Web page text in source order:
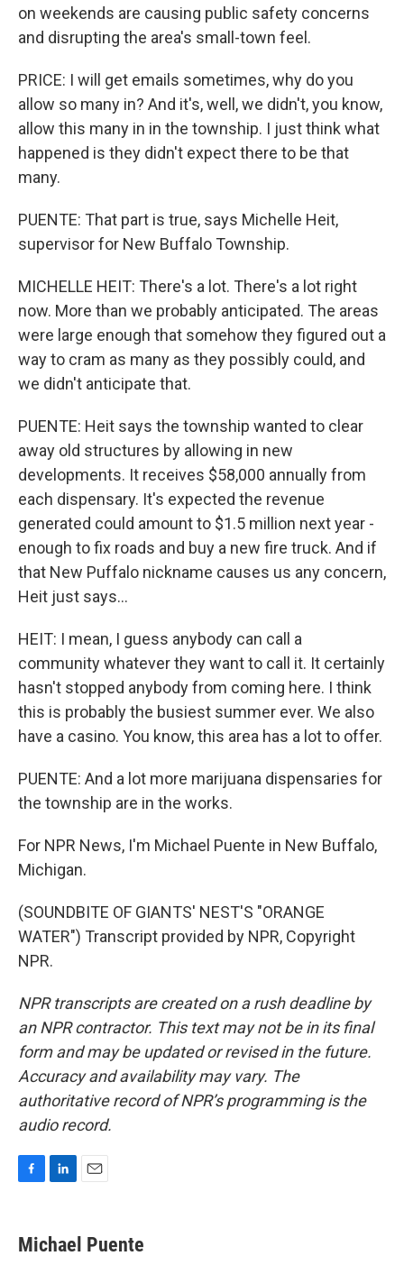
on weekends are causing public safety concerns
and disrupting the area's small-town feel.
PRICE: I will get emails sometimes, why do you
allow so many in? And it's, well, we didn't, you know,
allow this many in in the township. I just think what
happened is they didn't expect there to be that
many.
PUENTE: That part is true, says Michelle Heit,
supervisor for New Buffalo Township.
MICHELLE HEIT: There's a lot. There's a lot right
now. More than we probably anticipated. The areas
were large enough that somehow they figured out a
way to cram as many as they possibly could, and
we didn't anticipate that.
PUENTE: Heit says the township wanted to clear
away old structures by allowing in new
developments. It receives $58,000 annually from
each dispensary. It's expected the revenue
generated could amount to $1.5 million next year -
enough to fix roads and buy a new fire truck. And if
that New Puffalo nickname causes us any concern,
Heit just says...
HEIT: I mean, I guess anybody can call a
community whatever they want to call it. It certainly
hasn't stopped anybody from coming here. I think
this is probably the busiest summer ever. We also
have a casino. You know, this area has a lot to offer.
PUENTE: And a lot more marijuana dispensaries for
the township are in the works.
For NPR News, I'm Michael Puente in New Buffalo,
Michigan.
(SOUNDBITE OF GIANTS' NEST'S "ORANGE
WATER") Transcript provided by NPR, Copyright
NPR.
NPR transcripts are created on a rush deadline by
an NPR contractor. This text may not be in its final
form and may be updated or revised in the future.
Accuracy and availability may vary. The
authoritative record of NPR’s programming is the
audio record.
e
b
k
e
i
l
Michael Puente